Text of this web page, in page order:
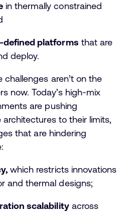
in thermally constrained
defined platforms that are
deploy.
challenges aren’t on the
now. Today’s high-mix
are pushing
to their limits,
that are hindering
which restricts innovations
and thermal designs;
scalabilityacross